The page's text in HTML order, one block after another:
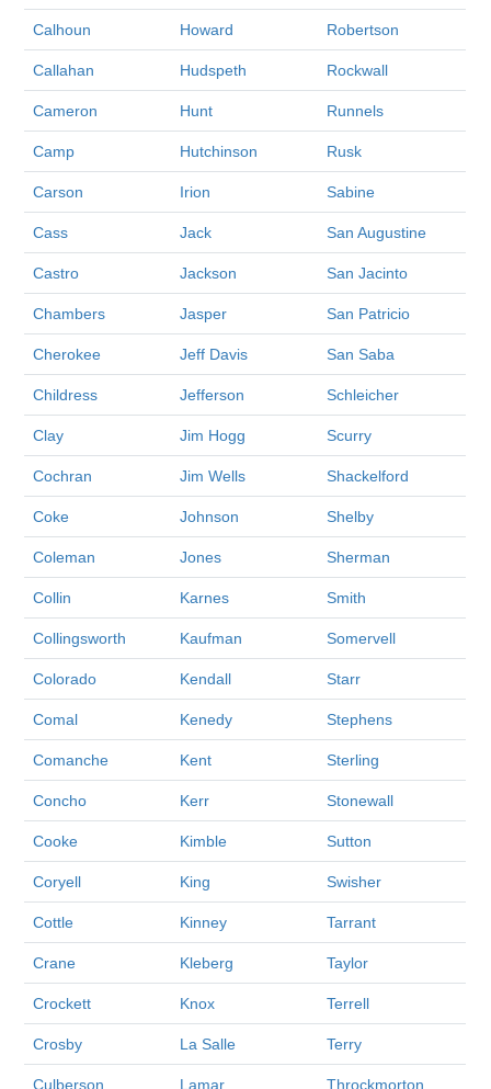
Calhoun Howard Robertson
Callahan Hudspeth Rockwall
Cameron Hunt Runnels
Camp Hutchinson Rusk
Carson Irion Sabine
Cass Jack San Augustine
Castro Jackson San Jacinto
Chambers Jasper San Patricio
Cherokee Jeff Davis San Saba
Childress Jefferson Schleicher
Clay Jim Hogg Scurry
Cochran Jim Wells Shackelford
Coke Johnson Shelby
Coleman Jones Sherman
Collin Karnes Smith
Collingsworth Kaufman Somervell
Colorado Kendall Starr
Comal Kenedy Stephens
Comanche Kent Sterling
Concho Kerr Stonewall
Cooke Kimble Sutton
Coryell King Swisher
Cottle Kinney Tarrant
Crane Kleberg Taylor
Crockett Knox Terrell
Crosby La Salle Terry
Culberson Lamar Throckmorton